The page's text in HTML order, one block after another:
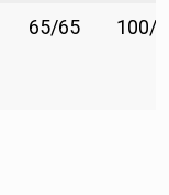
65/65 100/